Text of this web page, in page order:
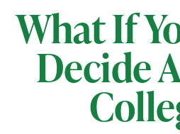
What If
Decide